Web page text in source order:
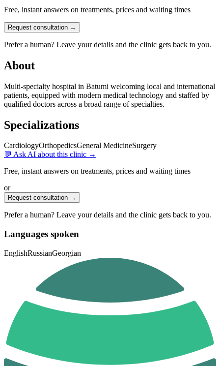
Free, instant answers on treatments, prices and waiting times
Request consultation →
Prefer a human? Leave your details and the clinic gets back to you.
About
Multi-specialty hospital in Batumi welcoming local and international
patients, equipped with modern medical technology and staffed by
qualified doctors across a broad range of specialties.
Specializations
CardiologyOrthopedicsGeneral MedicineSurgery
💬 Ask AI about this clinic →
Free, instant answers on treatments, prices and waiting times
or
Request consultation →
Prefer a human? Leave your details and the clinic gets back to you.
Languages spoken
EnglishRussianGeorgian